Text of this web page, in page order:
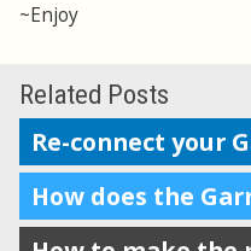
~Enjoy
Related Posts